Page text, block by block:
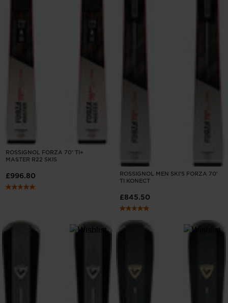
ROSSIGNOL FORZA 70' TI+
MASTER R22 SKIS
£996.80
ROSSIGNOL MEN SKI'S FORZA 70'
TI KONECT
£845.50